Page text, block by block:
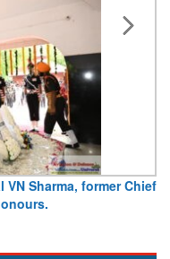
Sharma, former Chief